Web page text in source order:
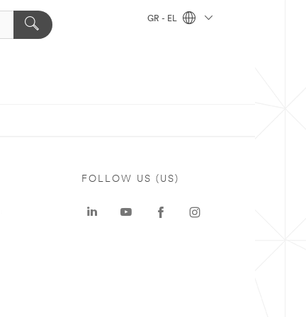
GR - EL
FOLLOW US (US)